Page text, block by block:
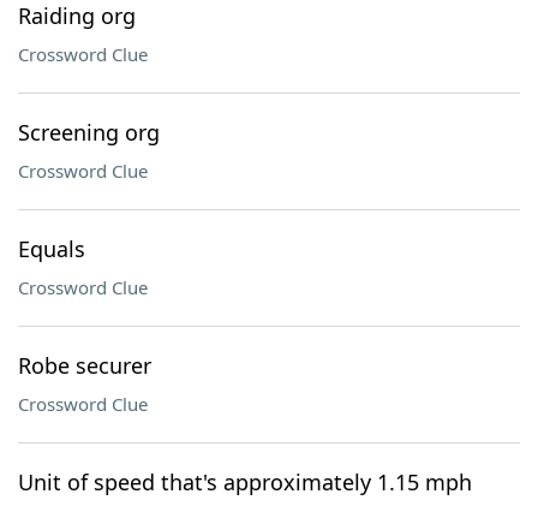
Raiding org
Crossword Clue
Screening org
Crossword Clue
Equals
Crossword Clue
Robe securer
Crossword Clue
Unit of speed that's approximately 1.15 mph